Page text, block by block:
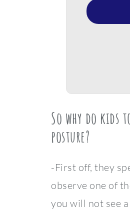
So why do
posture?
-First off, they
observe one of
you will not see